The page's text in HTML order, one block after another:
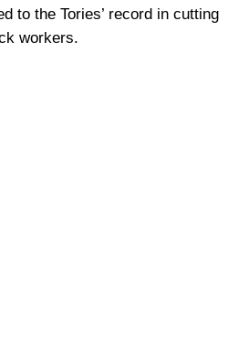
to the Tories’ record in cutting
workers.